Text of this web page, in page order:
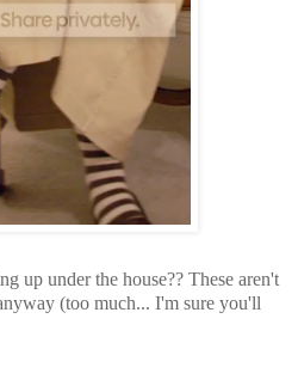
up under the house?? These aren't
(too much... I'm sure you'll